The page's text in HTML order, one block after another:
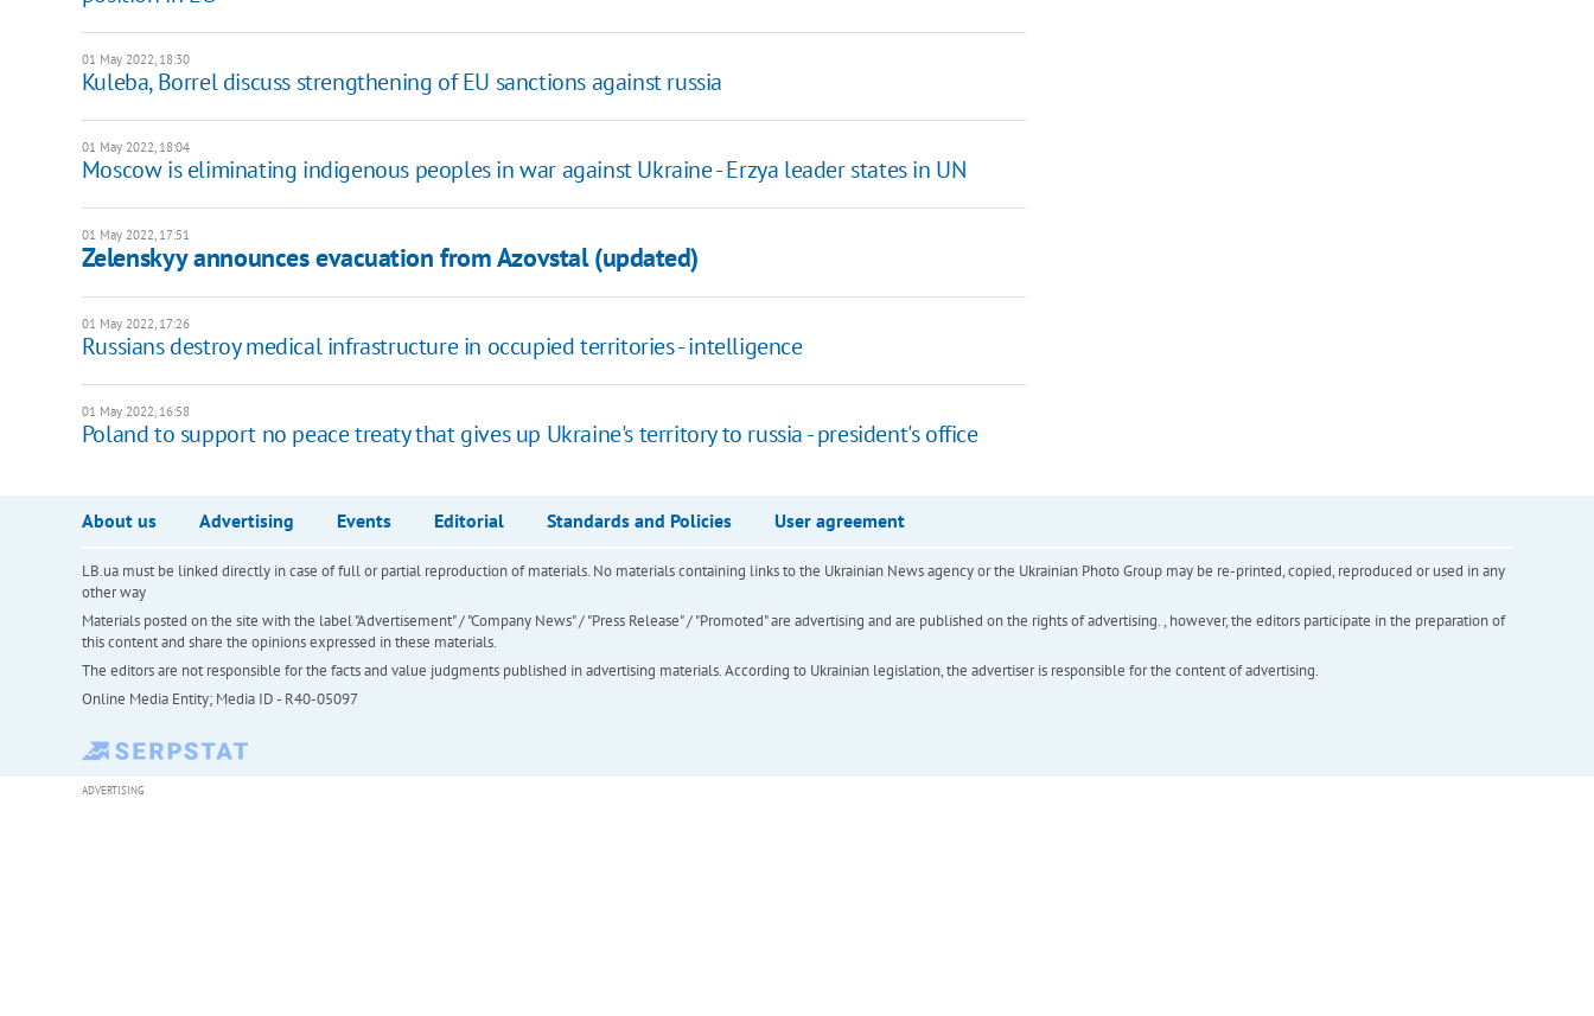
01 May 2022, 18:30
Kuleba, Borrel discuss strengthening of EU sanctions against russia
01 May 2022, 18:04
Moscow is eliminating indigenous peoples in war against Ukraine - Erzya leader states in UN
01 May 2022, 17:51
Zelenskyy announces evacuation from Azovstal (updated)
01 May 2022, 17:26
Russians destroy medical infrastructure in occupied territories - intelligence
01 May 2022, 16:58
Poland to support no peace treaty that gives up Ukraine's territory to russia - president's office
About us Advertising Events Editorial Standards and Policies User agreement
LB.ua must be linked directly in case of full or partial reproduction of materials. No materials containing links to the Ukrainian News agency or the Ukrainian Photo Group may be re-printed, copied, reproduced or used in any
other way
Materials posted on the site with the label "Advertisement" / "Company News" / "Press Release" / "Promoted" are advertising and are published on the rights of advertising. , however, the editors participate in the preparation of
this content and share the opinions expressed in these materials.
The editors are not responsible for the facts and value judgments published in advertising materials. According to Ukrainian legislation, the advertiser is responsible for the content of advertising.
Online Media Entity; Media ID - R40-05097
ADVERTISING